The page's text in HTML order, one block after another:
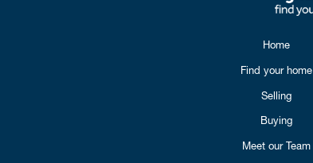
Home
Find your home
Selling
Buying
Meet our Team